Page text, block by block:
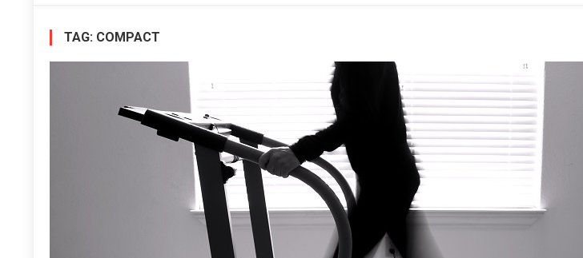
TAG: COMPACT